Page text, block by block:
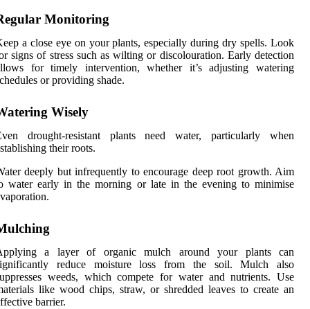
Monitoring
a close eye on your plants, especially during dry spells. Look
signs of stress such as wilting or discolouration. Early detection
for timely intervention, whether it’s adjusting watering
or providing shade.
Wisely
drought-resistant plants need water, particularly when
their roots.
deeply but infrequently to encourage deep root growth. Aim
water early in the morning or late in the evening to minimise
a layer of organic mulch around your plants can
reduce moisture loss from the soil. Mulch also
weeds, which compete for water and nutrients. Use
like wood chips, straw, or shredded leaves to create an
barrier.